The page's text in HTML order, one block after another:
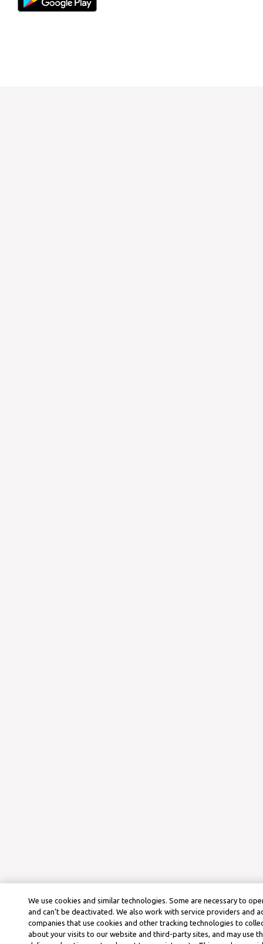
We use cookies and similar technologies. Some are necessary to
and can’t be deactivated. We also work with service providers and
companies that use cookies and other tracking technologies to
about your visits to our website and third-party sites, and may use